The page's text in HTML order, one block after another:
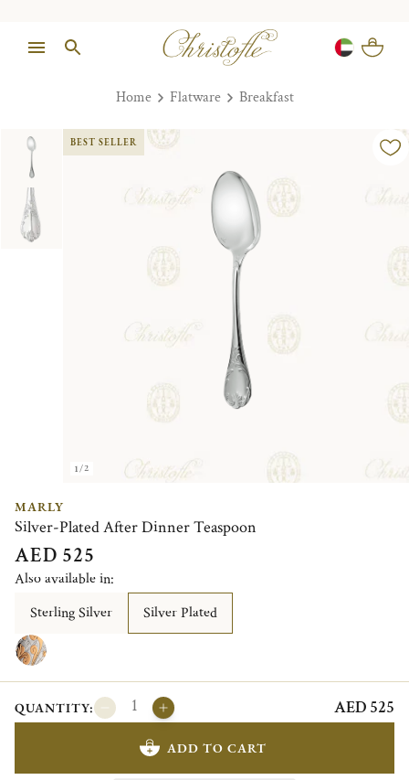
Home Flatware Breakfast
1/2
BEST SELLER
MARLY
Silver-Plated After Dinner Teaspoon
AED 525
Also available in:
Sterling Silver
Silver Plated
QUANTITY: AED 525
ADD TO CART